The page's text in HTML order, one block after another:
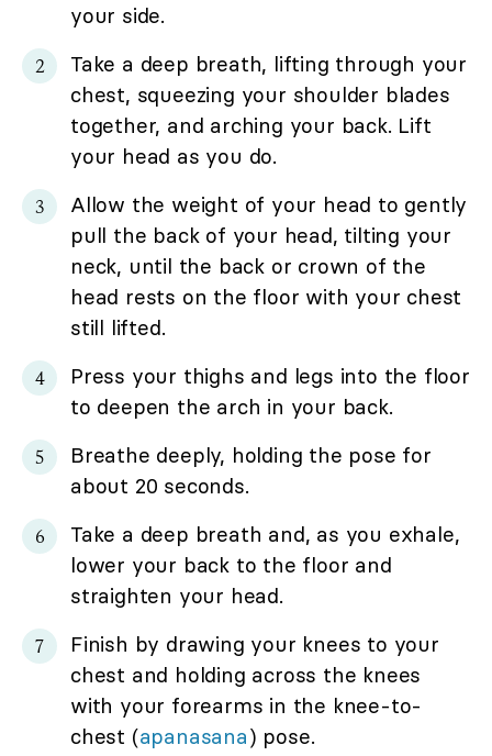
your side.
Take a deep breath, lifting through your
chest, squeezing your shoulder blades
together, and arching your back. Lift
your head as you do.
Allow the weight of your head to gently
pull the back of your head, tilting your
neck, until the back or crown of the
head rests on the floor with your chest
still lifted.
Press your thighs and legs into the floor
to deepen the arch in your back.
Breathe deeply, holding the pose for
about 20 seconds.
Take a deep breath and, as you exhale,
lower your back to the floor and
straighten your head.
Finish by drawing your knees to your
chest and holding across the knees
with your forearms in the knee-to-
chest (apanasana) pose.